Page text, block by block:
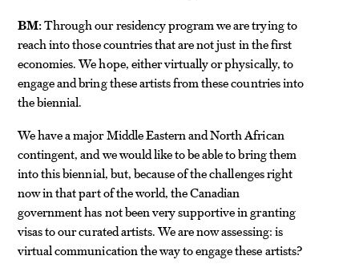
BM:Through our residency program we are trying to
reach into those countries that are not just in the first
economies. We hope, either virtually or physically, to
engage and bring these artists from these countries into
the biennial.
We have a major Middle Eastern and North African
contingent, and we would like to be able to bring them
into this biennial, but, because of the challenges right
now in that part of the world, the Canadian
government has not been very supportive in granting
visas to our curated artists. We are now assessing: is
virtual communication the way to engage these artists?